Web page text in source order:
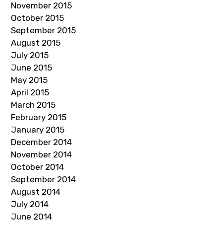
November 2015
October 2015
September 2015
August 2015
July 2015
June 2015
May 2015
April 2015
March 2015
February 2015
January 2015
December 2014
November 2014
October 2014
September 2014
August 2014
July 2014
June 2014